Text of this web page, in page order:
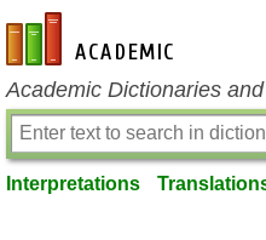
en-academic.com
Academic Dictionaries
Interpretations